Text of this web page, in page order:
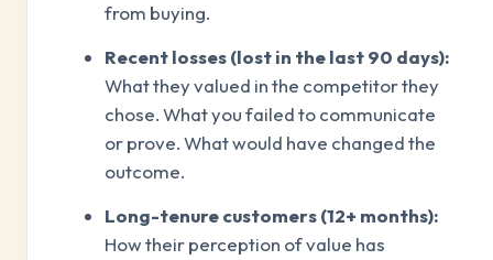
from buying.
Recent losses (lost in the last 90 days):
What they valued in the competitor they
chose. What you failed to communicate
or prove. What would have changed the
outcome.
Long-tenure customers (12+ months):
How their perception of value has